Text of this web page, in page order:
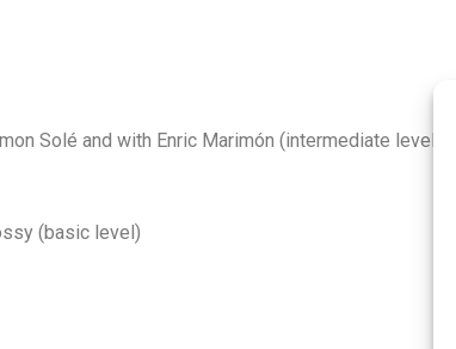
Solé and with Enric Marimón (intermediate level)
(basic level)